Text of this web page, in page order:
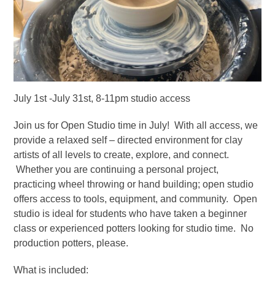
July 1st -July 31st, 8-11pm studio access
Join us for Open Studio time in July! With all access, we
provide a relaxed self – directed environment for clay
artists of all levels to create, explore, and connect.
Whether you are continuing a personal project,
practicing wheel throwing or hand building; open studio
offers access to tools, equipment, and community. Open
studio is ideal for students who have taken a beginner
class or experienced potters looking for studio time. No
production potters, please.
What is included: